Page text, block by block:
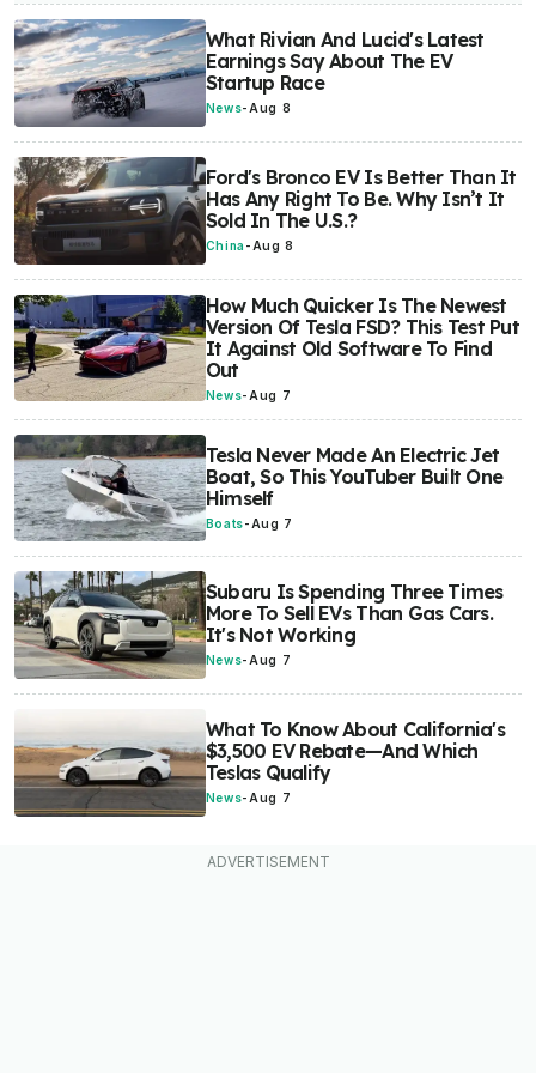
What Rivian And Lucid's Latest
Earnings Say About The EV
Startup Race
News- Aug 8
Ford's Bronco EV Is Better Than It
Has Any Right To Be. Why Isn’t It
Sold In The U.S.?
China - Aug 8
How Much Quicker Is The Newest
Version Of Tesla FSD? This Test Put
It Against Old Software To Find
Out
News- Aug 7
Tesla Never Made An Electric Jet
Boat, So This YouTuber Built One
Himself
Boats- Aug 7
Subaru Is Spending Three Times
More To Sell EVs Than Gas Cars.
It's Not Working
News- Aug 7
What To Know About California's
$3,500 EV Rebate—And Which
Teslas Qualify
News- Aug 7